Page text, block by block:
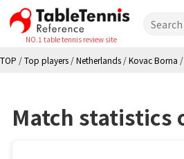
NO.1 table tennis review site
TOP /Top players /Netherlands /Kovac Borna /
Match statistics